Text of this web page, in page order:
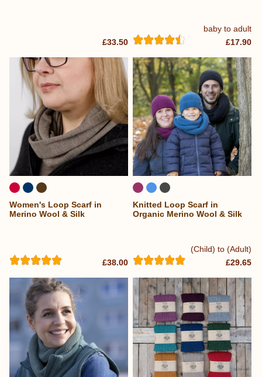
£33.50
baby to adult
£17.90
Women's Loop Scarf in
Merino Wool & Silk
£38.00
(Child) to (Adult)
Knitted Loop Scarf in
Organic Merino Wool & Silk
£29.65